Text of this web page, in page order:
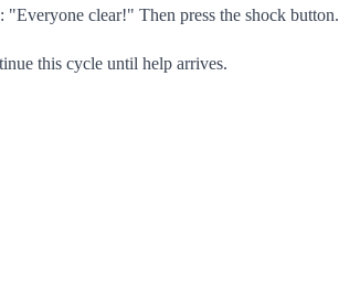
clear!" Then press the shock button.
this cycle until help arrives.